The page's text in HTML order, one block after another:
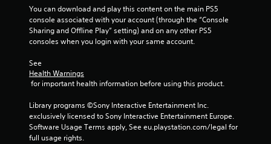
You can download and play this content on the main PS5
console associated with your account (through the “Console
Sharing and Offline Play” setting) and on any other PS5
consoles when you login with your same account.
See
Health Warnings
for important health information before using this product.
Library programs ©Sony Interactive Entertainment Inc.
exclusively licensed to Sony Interactive Entertainment Europe.
Software Usage Terms apply, See eu.playstation.com/legal for
full usage rights.